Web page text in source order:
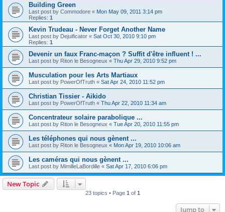
Building Green
Last post by Commodore « Mon May 09, 2011 3:14 pm
Replies: 1
Kevin Trudeau - Never Forget Another Name
Last post by Dejuificator « Sat Oct 30, 2010 9:10 pm
Replies: 1
Devenir un faux Franc-maçon ? Suffit d'être influent ! ...
Last post by Riton le Besogneux « Thu Apr 29, 2010 9:52 pm
Musculation pour les Arts Martiaux
Last post by PowerOfTruth « Sat Apr 24, 2010 11:52 pm
Christian Tissier - Aikido
Last post by PowerOfTruth « Thu Apr 22, 2010 11:34 am
Concentrateur solaire parabolique ...
Last post by Riton le Besogneux « Tue Apr 20, 2010 11:55 pm
Les téléphones qui nous gènent ...
Last post by Riton le Besogneux « Mon Apr 19, 2010 10:06 am
Les caméras qui nous gènent ...
Last post by MimilleLaBordille « Sat Apr 17, 2010 6:06 pm
New Topic
23 topics • Page 1 of 1
Jump to